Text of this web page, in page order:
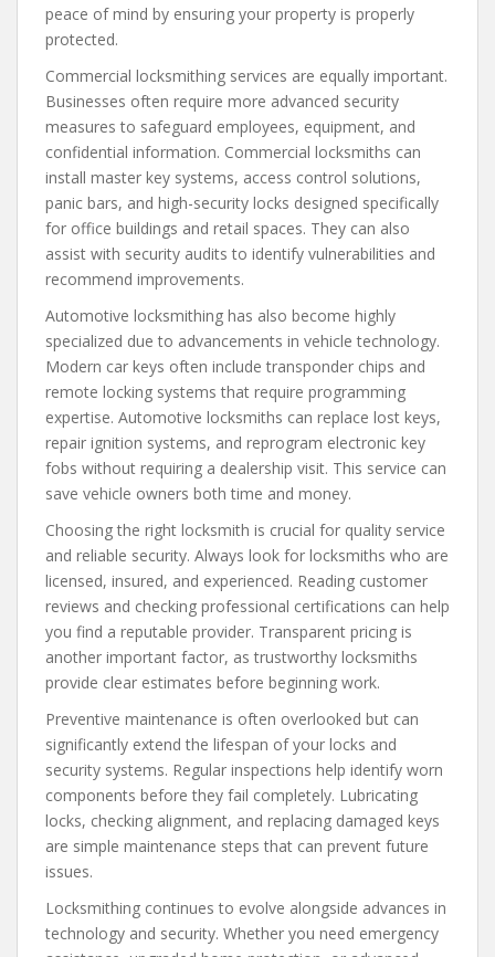
peace of mind by ensuring your property is properly
protected.
Commercial locksmithing services are equally important.
Businesses often require more advanced security
measures to safeguard employees, equipment, and
confidential information. Commercial locksmiths can
install master key systems, access control solutions,
panic bars, and high-security locks designed specifically
for office buildings and retail spaces. They can also
assist with security audits to identify vulnerabilities and
recommend improvements.
Automotive locksmithing has also become highly
specialized due to advancements in vehicle technology.
Modern car keys often include transponder chips and
remote locking systems that require programming
expertise. Automotive locksmiths can replace lost keys,
repair ignition systems, and reprogram electronic key
fobs without requiring a dealership visit. This service can
save vehicle owners both time and money.
Choosing the right locksmith is crucial for quality service
and reliable security. Always look for locksmiths who are
licensed, insured, and experienced. Reading customer
reviews and checking professional certifications can help
you find a reputable provider. Transparent pricing is
another important factor, as trustworthy locksmiths
provide clear estimates before beginning work.
Preventive maintenance is often overlooked but can
significantly extend the lifespan of your locks and
security systems. Regular inspections help identify worn
components before they fail completely. Lubricating
locks, checking alignment, and replacing damaged keys
are simple maintenance steps that can prevent future
issues.
Locksmithing continues to evolve alongside advances in
technology and security. Whether you need emergency